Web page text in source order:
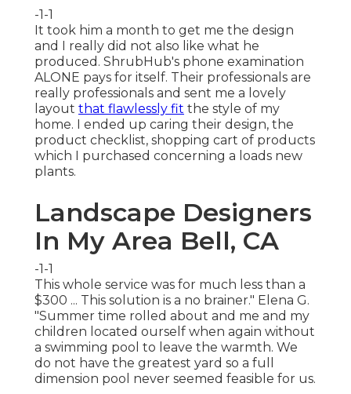
-1-1
It took him a month to get me the design
and I really did not also like what he
produced. ShrubHub's phone examination
ALONE pays for itself. Their professionals are
really professionals and sent me a lovely
layout that flawlessly fit the style of my
home. I ended up caring their design, the
product checklist, shopping cart of products
which I purchased concerning a loads new
plants.
Landscape Designers
In My Area Bell, CA
-1-1
This whole service was for much less than a
$300 ... This solution is a no brainer." Elena G.
"Summer time rolled about and me and my
children located ourself when again without
a swimming pool to leave the warmth. We
do not have the greatest yard so a full
dimension pool never seemed feasible for us.